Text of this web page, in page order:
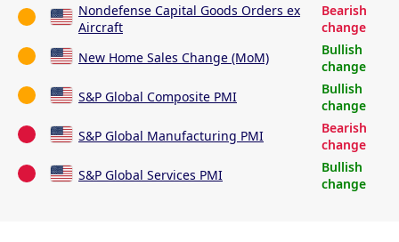
Nondefense Capital Goods Orders ex
Aircraft
Bearish
change
New Home Sales Change (MoM)
Bullish
change
S&P Global Composite PMI
Bullish
change
S&P Global Manufacturing PMI
Bearish
change
S&P Global Services PMI
Bullish
change